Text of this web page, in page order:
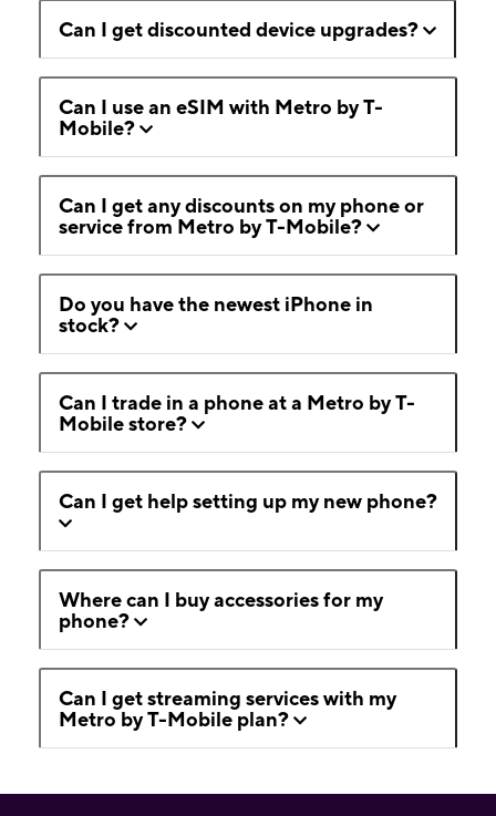
Can I get discounted device upgrades?
Can I use an eSIM with Metro by T-
Mobile?
Can I get any discounts on my phone or
service from Metro by T-Mobile?
Do you have the newest iPhone in
stock?
Can I trade in a phone at a Metro by T-
Mobile store?
Can I get help setting up my new phone?
Where can I buy accessories for my
phone?
Can I get streaming services with my
Metro by T-Mobile plan?